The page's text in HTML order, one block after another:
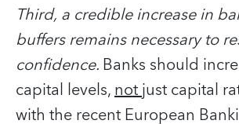
Third, a credible increase in
buffers remains necessary to
confidence.Banks should
capital levels,notjust capital
with the recent European